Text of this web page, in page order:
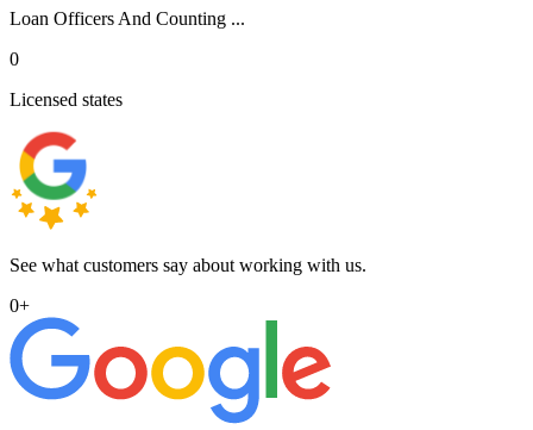
Loan Officers And Counting ...
0
Licensed states
See what customers say about working with us.
0+